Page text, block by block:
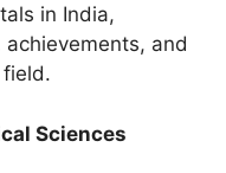
in India,
and
Sciences